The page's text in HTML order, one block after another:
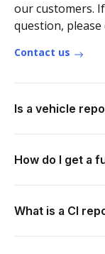
our customers.
question, please
Contact us
Is a vehicle
How do I get a
What is a CI